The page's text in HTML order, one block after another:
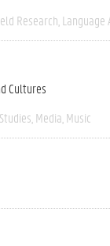
Research Language
Cultures
Media Music